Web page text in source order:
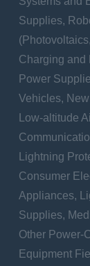
Supplies,
Charging and
Power
Vehicles,
Low-altitude
Lightning
Consumer
Appliances,
Supplies,
Other Power-
Equipment